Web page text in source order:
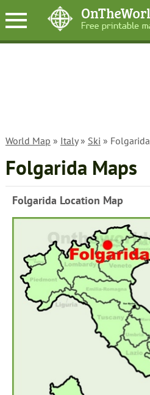
World Map » Italy» Ski » Folgarida
Folgarida Maps
Folgarida Location Map